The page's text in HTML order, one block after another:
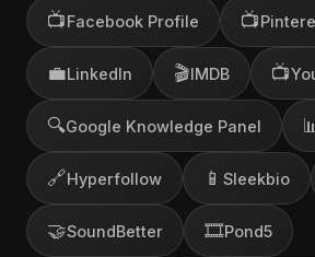
📺Facebook Profile 📺
💼LinkedIn 🎬IMDB 📺
🔍Google Knowledge Panel
🔗Hyperfollow 📱 Sleekbio
🤝SoundBetter 🎞️Pond5